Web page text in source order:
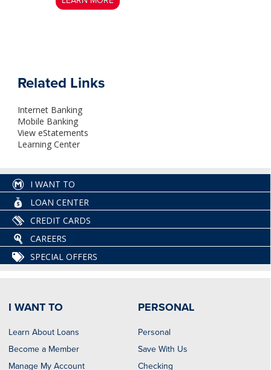
Related Links
Internet Banking
Mobile Banking
View eStatements
Learning Center
I WANT TO
LOAN CENTER
CREDIT CARDS
CAREERS
SPECIAL OFFERS
I WANT TO
Learn About Loans
Become a Member
Manage My Account
PERSONAL
Personal
Save With Us
Checking